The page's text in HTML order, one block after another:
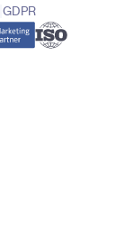
GDPR